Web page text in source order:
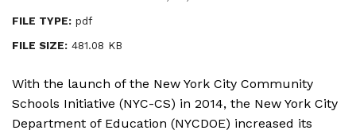
FILE TYPE: pdf
FILE SIZE: 481.08 KB
With the launch of the New York City Community
Schools Initiative (NYC-CS) in 2014, the New York City
Department of Education (NYCDOE) increased its